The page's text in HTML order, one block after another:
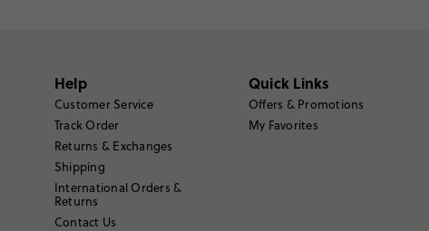
Help
Customer Service
Track Order
Returns & Exchanges
Shipping
International Orders &
Returns
Contact Us
Quick Links
Offers & Promotions
My Favorites